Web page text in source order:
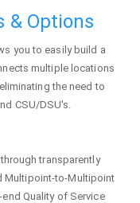
& Options
you to easily build a
multiple locations
the need to
CSU/DSU's.
transparently
Multipoint-to-Multipoint
Quality of Service